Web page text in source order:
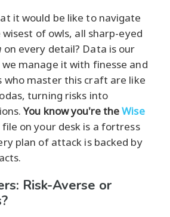
it would be like to navigate
of owls, all sharp-eyed
on every detail? Data is our
manage it with finesse and
who master this craft are like
turning risks into
You know you're theWise
on your desk is a fortress
plan of attack is backed by
Risk-Averse or